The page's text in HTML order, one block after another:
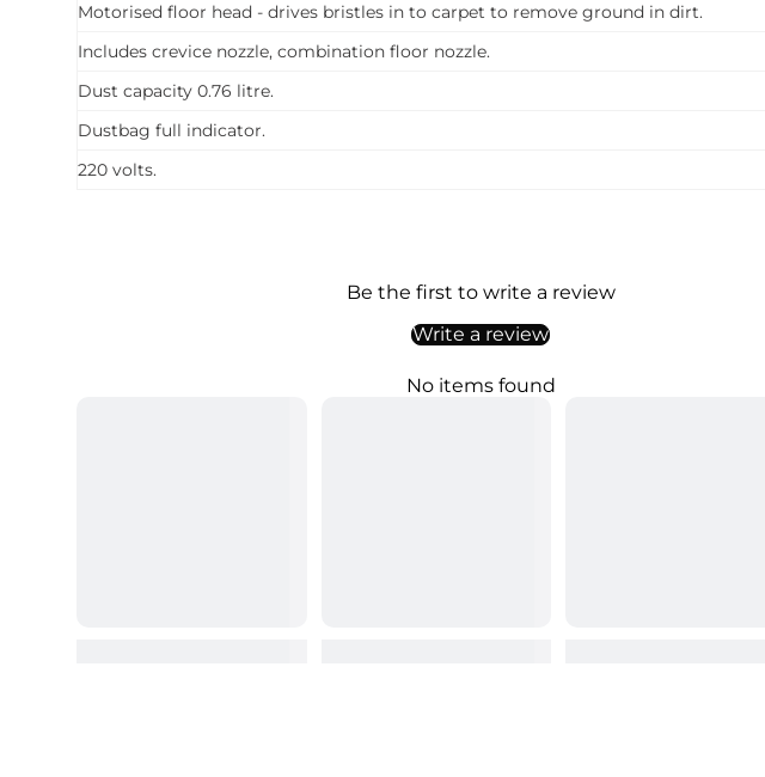
Motorised floor head - drives bristles in to carpet to remove ground in dirt.
Includes crevice nozzle, combination floor nozzle.
Dust capacity 0.76 litre.
Dustbag full indicator.
220 volts.
Be the first to write a review
Write a review
No items found